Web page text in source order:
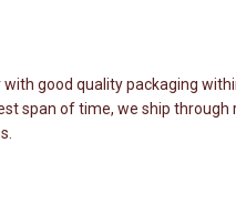
good quality packaging
span of time, we ship